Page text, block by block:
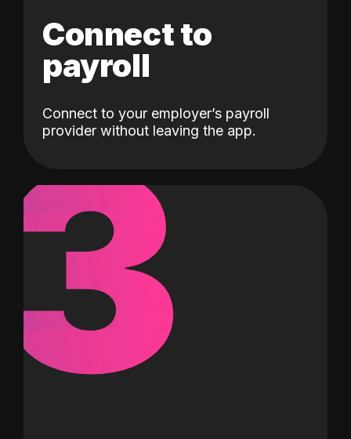
Connect to
payroll
Connect to your employer’s payroll
provider without leaving the app.
3